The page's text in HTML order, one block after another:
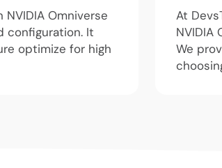
Omniverse
configuration. It
optimize for high
At
NVIDIA
We